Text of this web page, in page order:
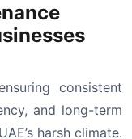
consistent
and long-term
harsh climate.